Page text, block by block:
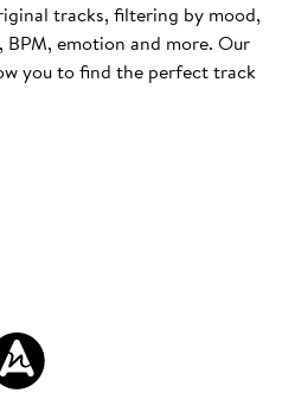
tracks, filtering by mood,
emotion and more. Our
you to find the perfect track